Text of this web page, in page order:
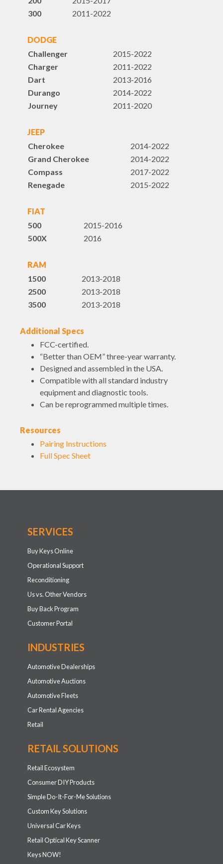
300
2011-2022
DODGE
Challenger
2015-2022
Charger
2011-2022
Dart
2013-2016
Durango
2014-2022
Journey
2011-2020
JEEP
Cherokee
2014-2022
Grand Cherokee
2014-2022
Compass
2017-2022
Renegade
2015-2022
FIAT
500
2015-2016
500X
2016
RAM
1500
2013-2018
2500
2013-2018
3500
2013-2018
Additional Specs
FCC-certified.
“Better than OEM” three-year warranty.
Designed and assembled in the USA.
Compatible with all standard industry
equipment and diagnostic tools.
Can be reprogrammed multiple times.
Resources
Pairing Instructions
Full Spec Sheet
SERVICES
Buy Keys Online
Operational Support
Reconditioning
Us vs. Other Vendors
Buy Back Program
Customer Portal
INDUSTRIES
Automotive Dealerships
Automotive Auctions
Automotive Fleets
Car Rental Agencies
Retail
RETAIL SOLUTIONS
Retail Ecosystem
Consumer DIY Products
Simple Do-It-For-Me Solutions
Custom Key Solutions
Universal Car Keys
Retail Optical Key Scanner
Keys NOW!